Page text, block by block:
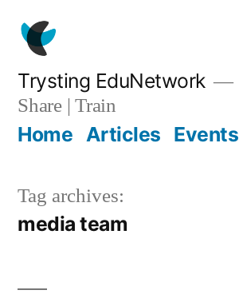
content
Trysting EduNetwork
Share | Train
Home Articles Events
Tag archives:
media team